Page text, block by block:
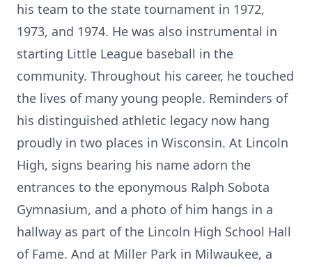
his team to the state tournament in 1972,
1973, and 1974. He was also instrumental in
starting Little League baseball in the
community. Throughout his career, he touched
the lives of many young people. Reminders of
his distinguished athletic legacy now hang
proudly in two places in Wisconsin. At Lincoln
High, signs bearing his name adorn the
entrances to the eponymous Ralph Sobota
Gymnasium, and a photo of him hangs in a
hallway as part of the Lincoln High School Hall
of Fame. And at Miller Park in Milwaukee, a